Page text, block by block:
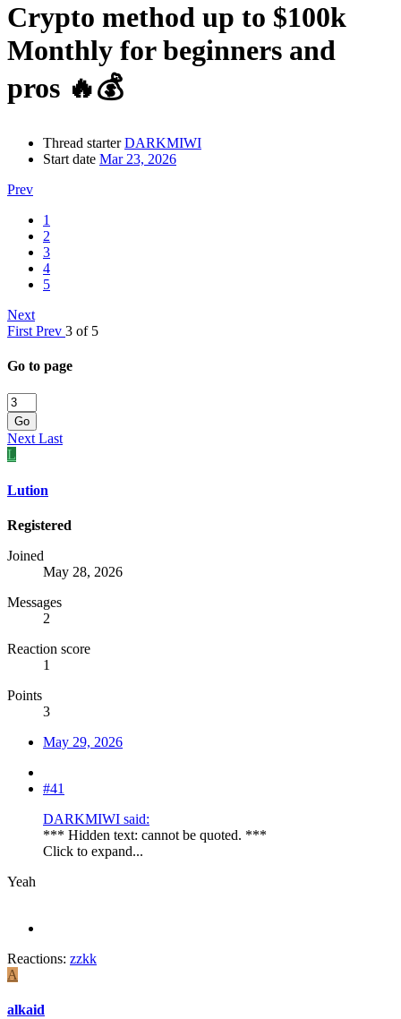
Crypto method up to $100k
Monthly for beginners and
pros 🔥💰
Thread starter DARKMIWI
Start date Mar 23, 2026
Prev
1
2
3
4
5
Next
First Prev 3 of 5
Go to page
Go
NextLast
L
Lution
Registered
Joined
May 28, 2026
Messages
2
Reaction score
1
Points
3
May 29, 2026
#41
DARKMIWI said:
*** Hidden text: cannot be quoted. ***
Click to expand...
Yeah
Reactions: zzkk
A
alkaid